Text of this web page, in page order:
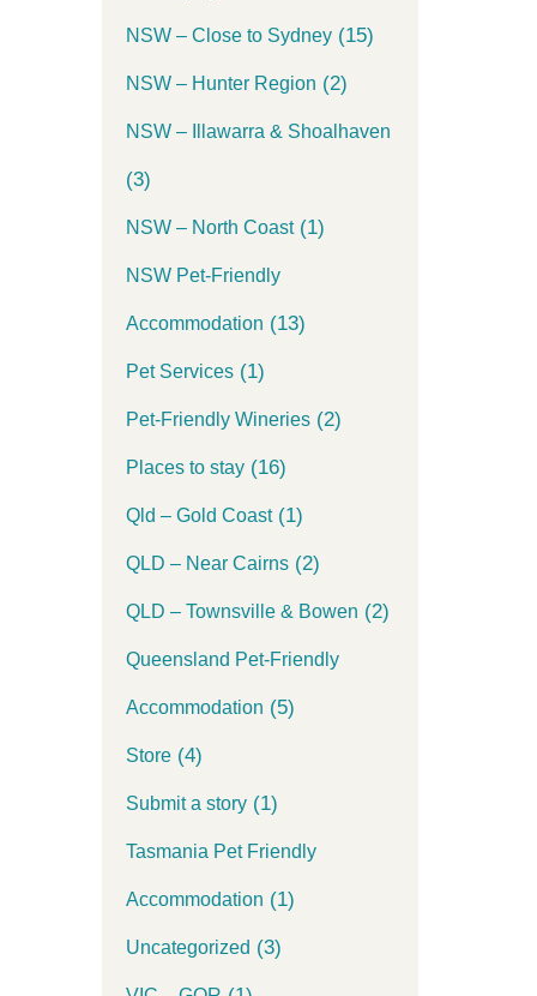
NSW – Close to Sydney(15)
NSW – Hunter Region (2)
NSW – Illawarra & Shoalhaven
(3)
NSW – North Coast(1)
NSW Pet-Friendly
Accommodation (13)
Pet Services(1)
Pet-Friendly Wineries(2)
Places to stay(16)
Qld – Gold Coast(1)
QLD – Near Cairns(2)
QLD – Townsville & Bowen (2)
Queensland Pet-Friendly
Accommodation (5)
Store(4)
Submit a story(1)
Tasmania Pet Friendly
Accommodation (1)
Uncategorized (3)